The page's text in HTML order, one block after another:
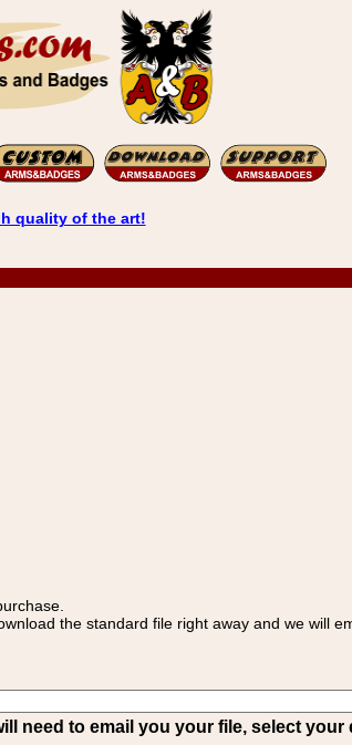
quality of the art!
the standard file right away and we will
need to email you your file, select your